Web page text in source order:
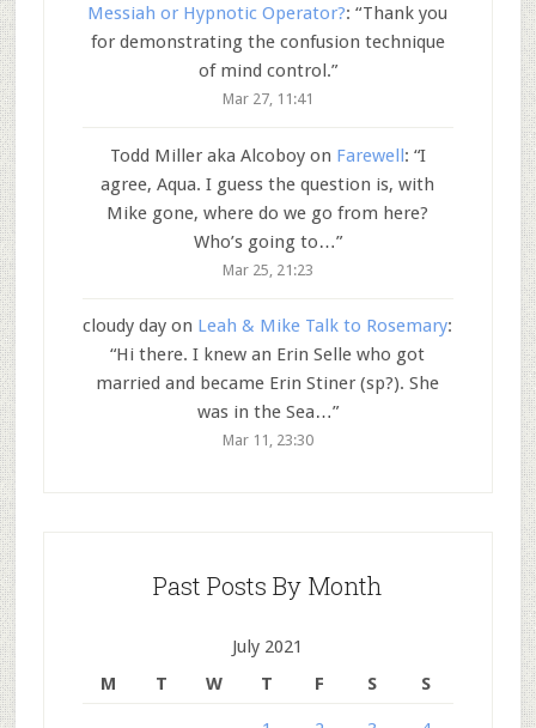
Messiah or Hypnotic Operator?: “Thank you
for demonstrating the confusion technique
of mind control.”
Mar 27, 11:41
Todd Miller aka Alcoboyon Farewell: “I
agree, Aqua. I guess the question is, with
Mike gone, where do we go from here?
Who’s going to…”
Mar 25, 21:23
cloudy day on Leah & Mike Talk to Rosemary:
“Hi there. I knew an Erin Selle who got
married and became Erin Stiner (sp?). She
was in the Sea…”
Mar 11, 23:30
Past Posts By Month
July 2021
M
T W T F S S